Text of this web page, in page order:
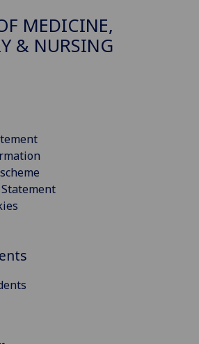
MEDICINE,
& NURSING